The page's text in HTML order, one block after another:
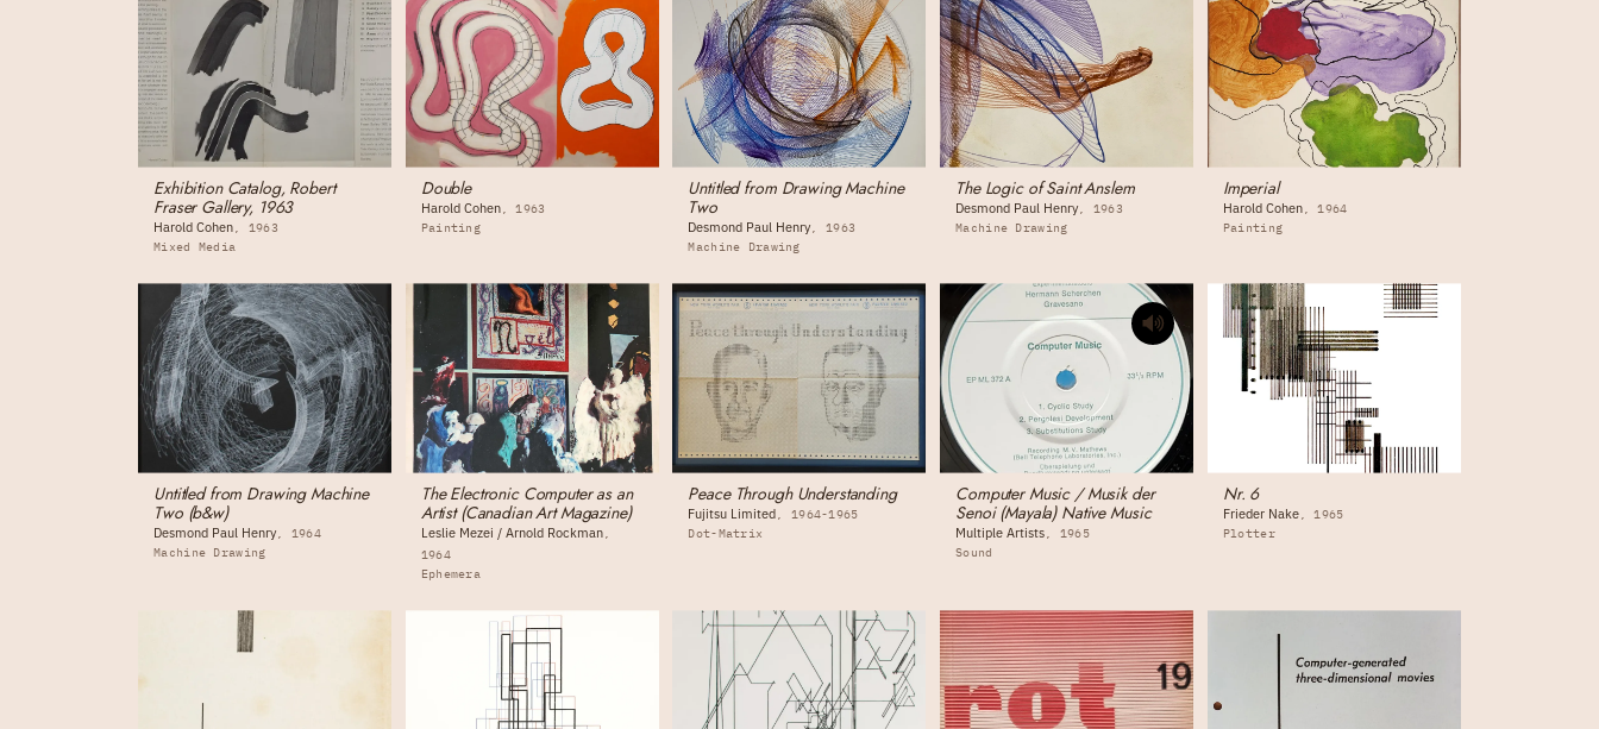
Exhibition Catalog, Robert
Fraser Gallery, 1963
Harold Cohen
1963
Mixed Media
Double
Harold Cohen
1963
Painting
Untitled from Drawing Machine
Two
Desmond Paul Henry
1963
Machine Drawing
The Logic of Saint Anslem
Desmond Paul Henry
1963
Machine Drawing
Imperial
Harold Cohen
1964
Painting
Untitled from Drawing Machine
Two (b&w)
Desmond Paul Henry
1964
Machine Drawing
The Electronic Computer as an
Artist (Canadian Art Magazine)
Leslie Mezei / Arnold Rockman
1964
Ephemera
Peace Through Understanding
Fujitsu Limited
1964-1965
Dot-Matrix
Computer Music / Musik der
Senoi (Mayala) Native Music
Multiple Artists
1965
Sound
Nr. 6
Frieder Nake
1965
Plotter